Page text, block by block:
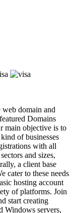
domain and
Domains
main objective is to
of businesses
with all
and sizes,
a client base
cater to these needs
hosting account
of platforms. Join
start creating
Windows servers,